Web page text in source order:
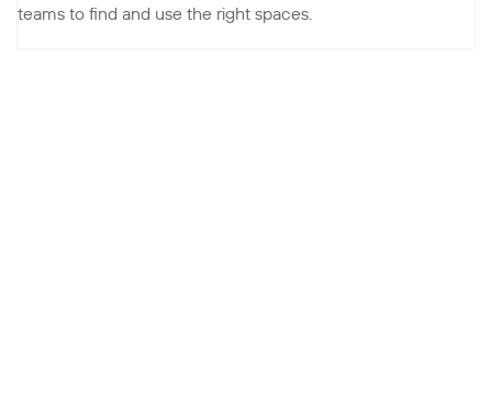
teams to find and use the right spaces.